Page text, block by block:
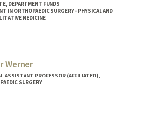
DEPARTMENT FUNDS
IN ORTHOPAEDIC SURGERY - PHYSICAL AND
MEDICINE
Werner
ASSISTANT PROFESSOR (AFFILIATED),
SURGERY